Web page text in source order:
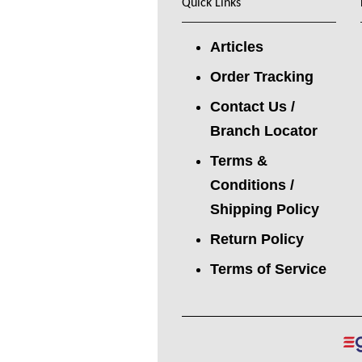
Quick Links
Articles
Order Tracking
Contact Us /
Branch Locator
Terms &
Conditions /
Shipping Policy
Return Policy
Terms of Service